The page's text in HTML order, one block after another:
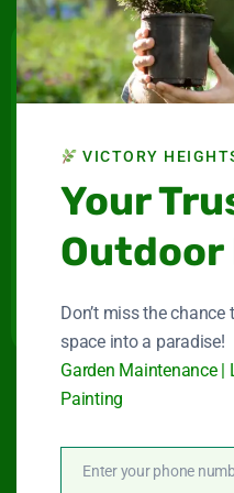
Victory
Maintenance
VICTORY
Your
Don’t miss the
space into a paradise!
Garden Maintenance |
Painting
Phone
Enter your phone